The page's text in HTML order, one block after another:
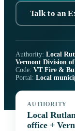
Talk to an
Authority: Local
Vermont Division
Code: VT Fire &
Portal: Local
AUTHORITY
Local
office +